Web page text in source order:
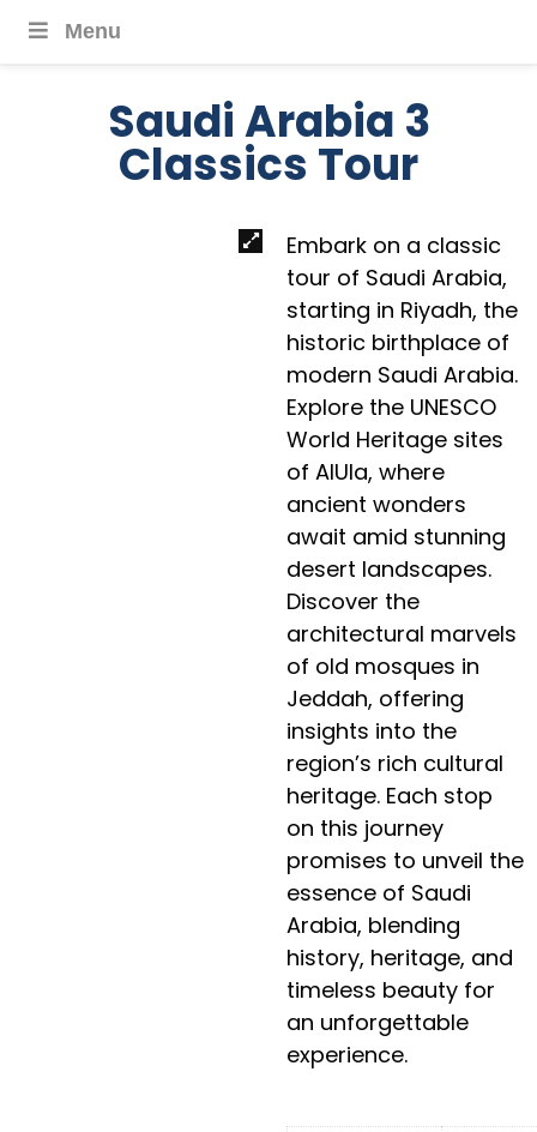
Menu
Saudi Arabia 3
Classics Tour
Embark on a classic
tour of Saudi Arabia,
starting in Riyadh, the
historic birthplace of
modern Saudi Arabia.
Explore the UNESCO
World Heritage sites
of AlUla, where
ancient wonders
await amid stunning
desert landscapes.
Discover the
architectural marvels
of old mosques in
Jeddah, offering
insights into the
region’s rich cultural
heritage. Each stop
on this journey
promises to unveil the
essence of Saudi
Arabia, blending
history, heritage, and
timeless beauty for
an unforgettable
experience.